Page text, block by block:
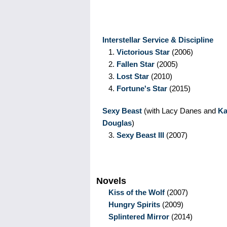
Interstellar Service & Discipline
1. Victorious Star (2006)
2. Fallen Star (2005)
3. Lost Star (2010)
4. Fortune's Star (2015)
Sexy Beast (with Lacy Danes and
Douglas)
3. Sexy Beast III (2007)
Novels
Kiss of the Wolf (2007)
Hungry Spirits (2009)
Splintered Mirror (2014)